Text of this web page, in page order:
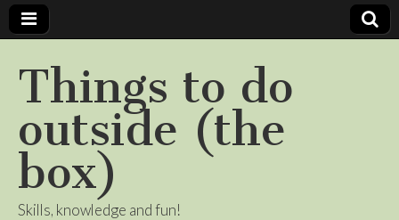
Things to do
outside (the
box)
Skills, knowledge and fun!